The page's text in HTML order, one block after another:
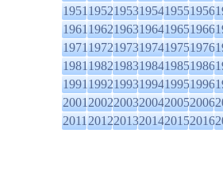
195119521953195419551956
196119621963196419651966
197119721973197419751976
198119821983198419851986
199119921993199419951996
200120022003200420052006
201120122013201420152016